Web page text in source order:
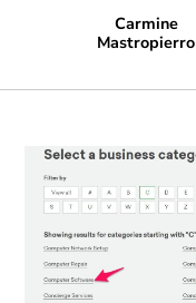
Carmine
Mastropierro